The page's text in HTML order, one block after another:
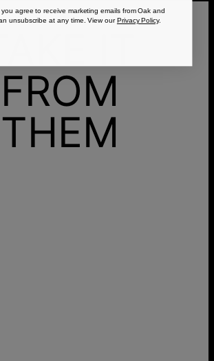
FROM
THEM
agree to receive marketing emails from Oak and
unsubscribe at any time. View our Privacy Policy.